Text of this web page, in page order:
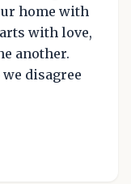
home with
with love,
another.
disagree